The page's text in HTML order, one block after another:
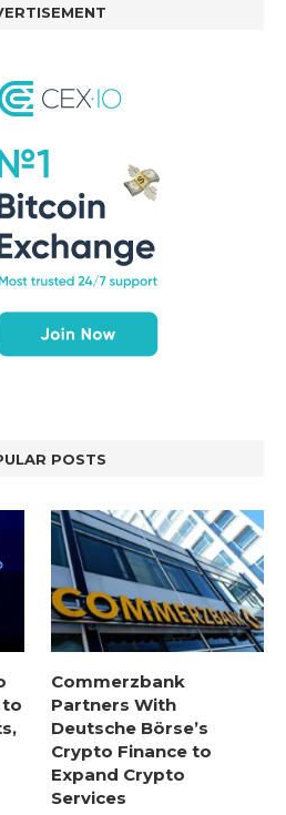
POSTS
to
Commerzbank
Partners With
Deutsche Börse’s
Crypto Finance to
Expand Crypto
Services